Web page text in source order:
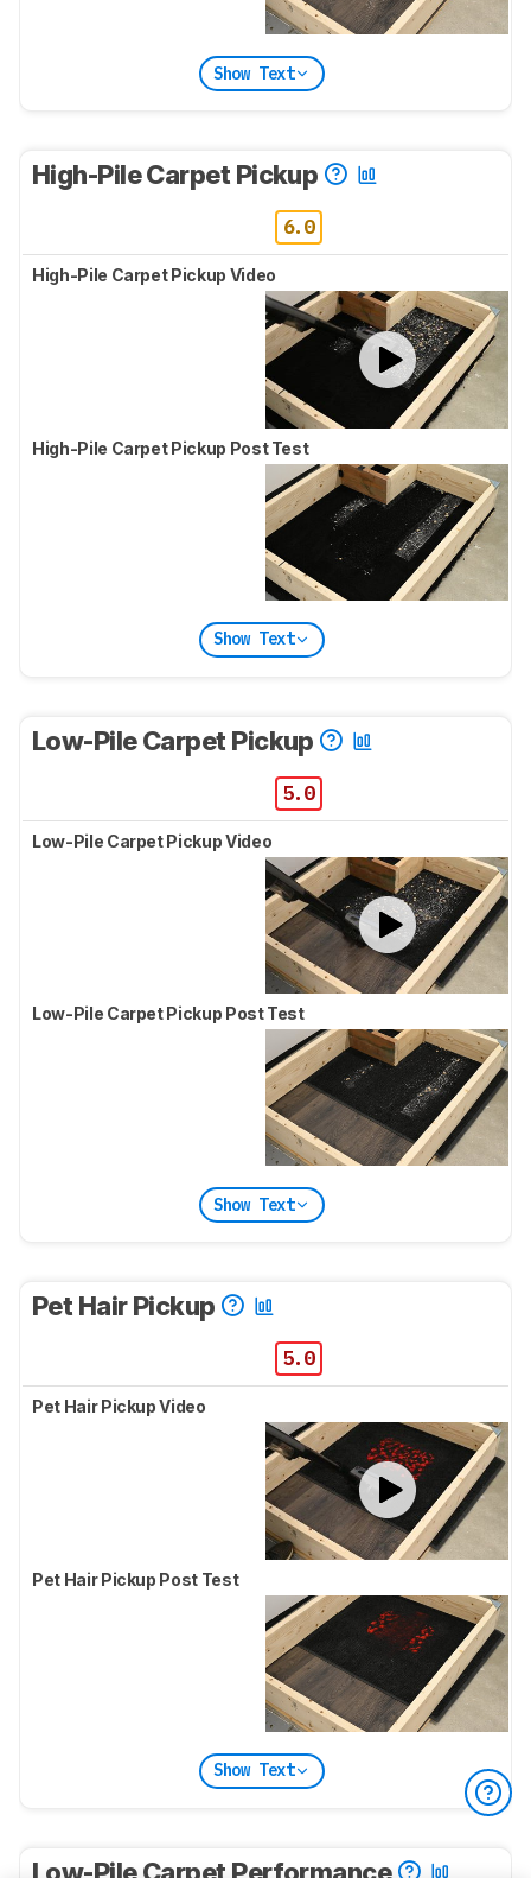
Show Text
High-Pile Carpet Pickup
6.0
High-Pile Carpet Pickup Video
High-Pile Carpet Pickup Post Test
Show Text
Low-Pile Carpet Pickup
5.0
Low-Pile Carpet Pickup Video
Low-Pile Carpet Pickup Post Test
Show Text
Pet Hair Pickup
5.0
Pet Hair Pickup Video
Pet Hair Pickup Post Test
Show Text
Low-Pile Carpet Performance